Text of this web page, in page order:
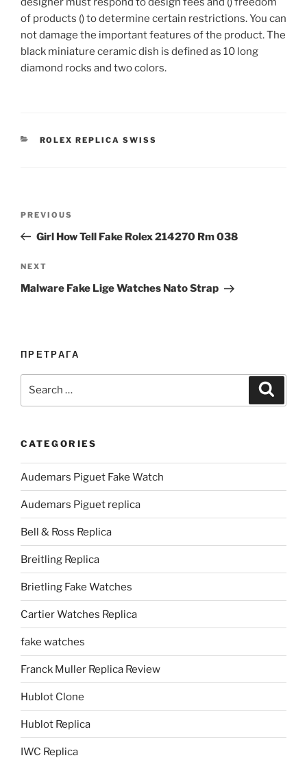
of products () to determine certain restrictions. You can
not damage the important features of the product. The
black miniature ceramic dish is defined as 10 long
diamond rocks and two colors.
CATEGORIES
ROLEX REPLICA SWISS
Previous
Post
PREVIOUS
Girl How Tell Fake Rolex 214270 Rm 038
Next
Post
NEXT
Malware Fake Lige Watches Nato Strap
ПРЕТРАГА
CATEGORIES
Audemars Piguet Fake Watch
Audemars Piguet replica
Bell & Ross Replica
Breitling Replica
Brietling Fake Watches
Cartier Watches Replica
fake watches
Franck Muller Replica Review
Hublot Clone
Hublot Replica
IWC Replica